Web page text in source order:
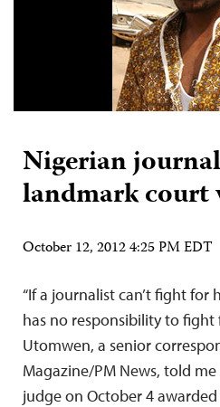
Nigerian
landmark
October 12, 2012 4:25 PM EDT
“If a journalist can’t fight for
has no responsibility to fight
Utomwen, a senior
Magazine/PM News, told
judge on October 4